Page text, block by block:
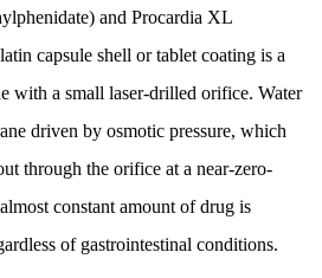
and Procardia XL
capsule shell or tablet coating is a
with a small laser-drilled orifice. Water
driven by osmotic pressure, which
through the orifice at a near-zero-
constant amount of drug is
of gastrointestinal conditions.